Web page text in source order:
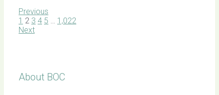
Previous
1 2 3 4 5 … 1,022
Next
About BOC